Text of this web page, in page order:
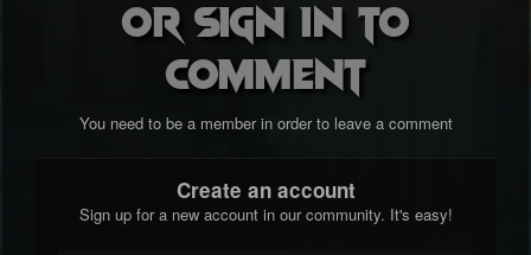
or sign in to
comment
You need to be a member in order to leave a comment
Create an account
Sign up for a new account in our community. It's easy!